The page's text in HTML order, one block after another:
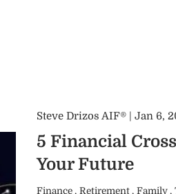
Steve Drizos AIF® | Jan 6,
5 Financial
Your Future
Finance Retirement Family